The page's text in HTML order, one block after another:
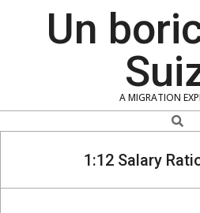
Un
A MIGRATION
Search
1:12 Salary